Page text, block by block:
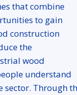
that combine
to gain
construction
the
wood
understand
sector. Through